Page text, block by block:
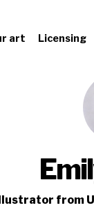
art Licensing
from